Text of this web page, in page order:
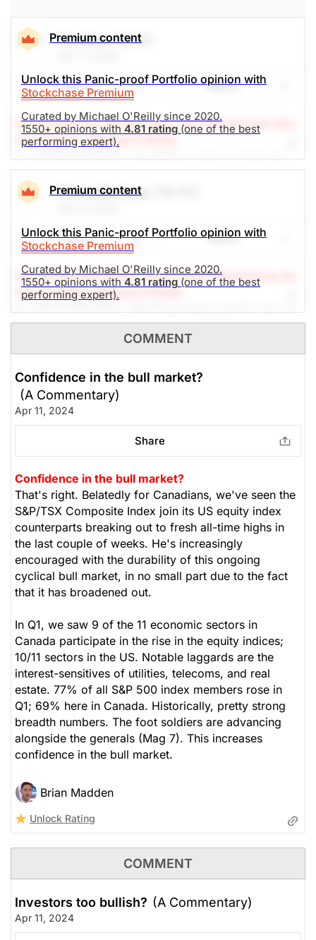
Premium content
Unlock this Panic-proof Portfolio opinion with
Stockchase Premium
Curated by Michael O'Reilly since 2020.
1550+ opinions with 4.81 rating (one of the best
performing expert).
Centene (CNC)
Share Watch
(A Top Pick Feb 29/24, Down 7.9%)Stockchase Res
earch Editor: Michael O'Reilly
Our PAST TOP PICK with CNC has triggered its stop
at $72. To remain disciplined, we recommend
covering the position at this time. This will result in a
net investment loss of 5%, when combined with our
Research)
Stock price when the opinion was
$65.77
As of Aug 07, 2026. Market
Healthcare
Premium content
Unlock this Panic-proof Portfolio opinion with
Stockchase Premium
Curated by Michael O'Reilly since 2020.
1550+ opinions with 4.81 rating (one of the best
performing expert).
Transalta Corp
Share Watch
(A Top Pick Jan 30/24, Down 13.6%)Stockchase Re
search Editor: Michael O'Reilly
Our PAST TOP PICK with TA has triggered its stop at
$8.50. To remain disciplined, we recommend
covering the position at this time.
The Panic-Proof Portfolio (Stockchase
Research)
Unknown Unlock Rating
$8.34
Stock price when the opinion was
issued
$17.32
As of Aug 07, 2026. Market
Open.
Utilities
COMMENT
Confidence in the bull market?
(A Commentary)
Apr 11, 2024
Share
Confidence in the bull market?
That's right. Belatedly for Canadians, we've seen the
S&P/TSX Composite Index join its US equity index
counterparts breaking out to fresh all-time highs in
the last couple of weeks. He's increasingly
encouraged with the durability of this ongoing
cyclical bull market, in no small part due to the fact
that it has broadened out.
In Q1, we saw 9 of the 11 economic sectors in
Canada participate in the rise in the equity indices;
10/11 sectors in the US. Notable laggards are the
interest-sensitives of utilities, telecoms, and real
estate. 77% of all S&P 500 index members rose in
Q1; 69% here in Canada. Historically, pretty strong
breadth numbers. The foot soldiers are advancing
alongside the generals (Mag 7). This increases
confidence in the bull market.
Brian Madden
Unlock Rating
COMMENT
Investors too bullish? (A Commentary)
Apr 11, 2024